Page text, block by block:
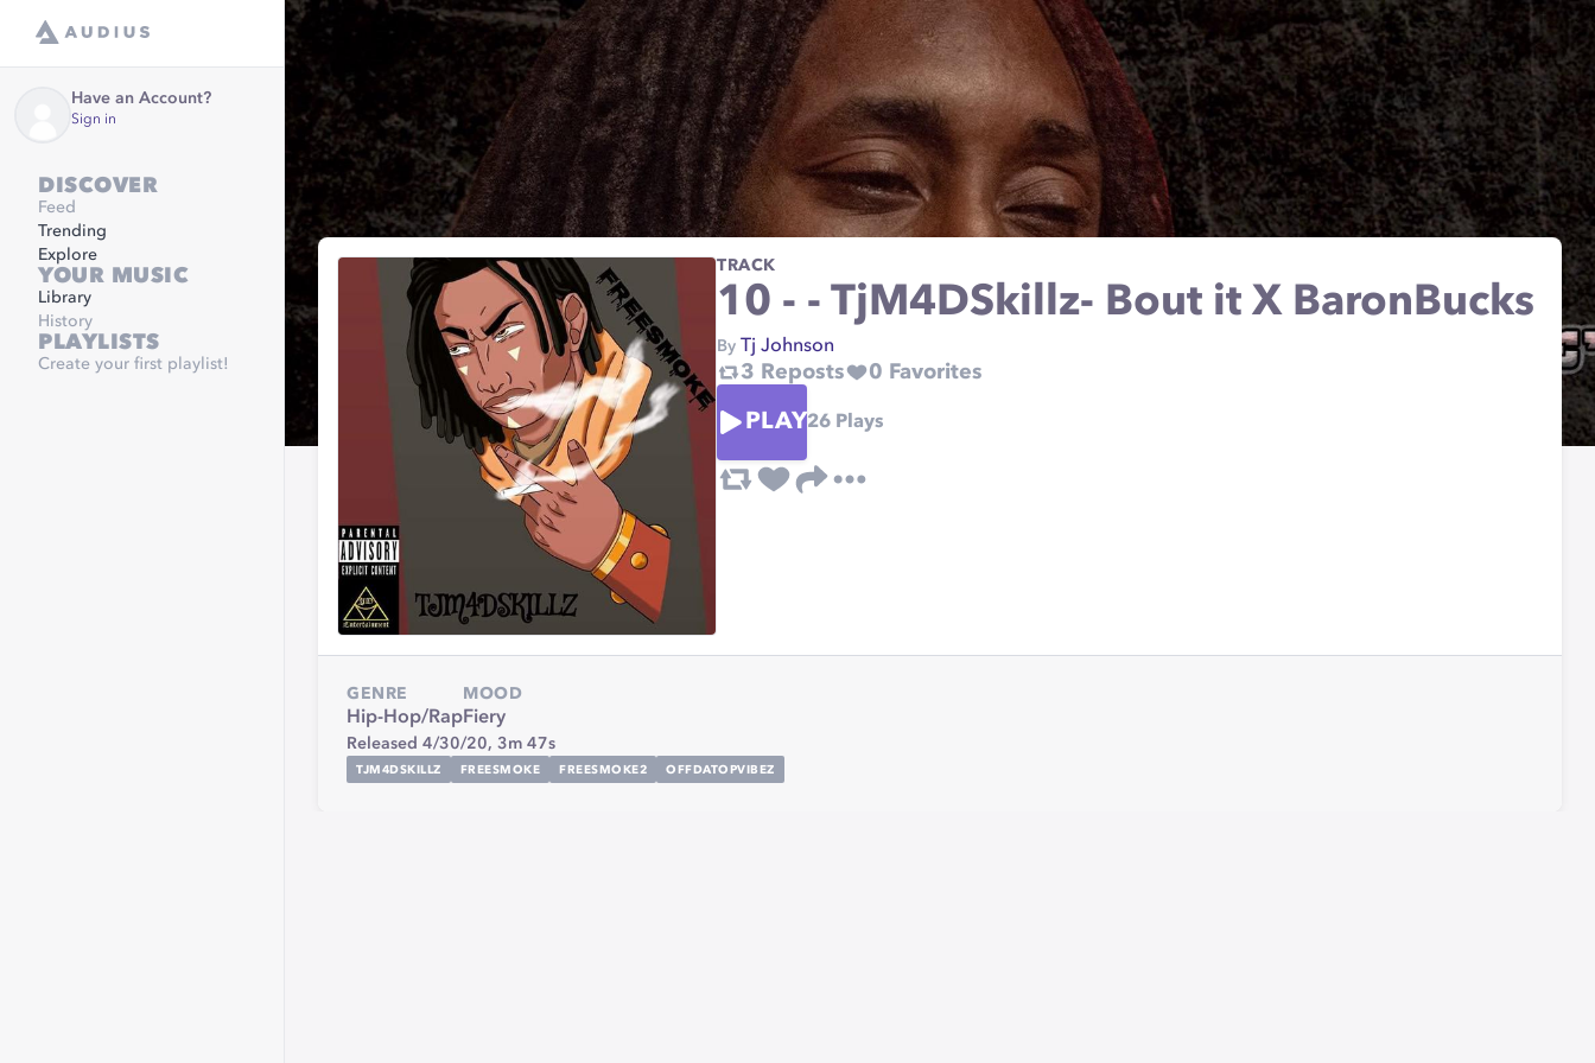
Have an Account?
Sign in
DISCOVER
Feed
Trending
Explore
YOUR MUSIC
Library
History
PLAYLISTS
Create your first playlist!
TRACK
10 - - TjM4DSkillz- Bout it X BaronBucks
By Tj Johnson
3 Reposts 0 Favorites
PLAY26 Plays
GENRE
Hip-Hop/Rap
MOOD
Fiery
Released 4/30/20, 3m 47s
TJM4DSKILLZ FREESMOKE FREESMOKE2 OFFDATOPVIBEZ